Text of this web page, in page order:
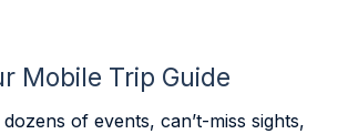
Mobile Trip Guide
of events, can’t-miss sights,